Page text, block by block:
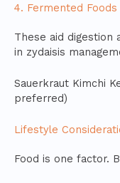
4. Fermented Foods
These aid
in zydaisis
Sauerkraut Kimchi
preferred)
Lifestyle
Food is one factor.